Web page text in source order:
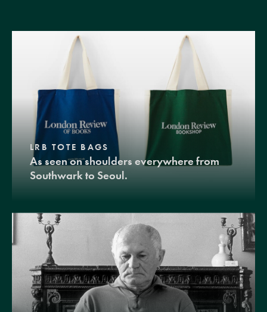
LRB TOTE BAGS
As seen on shoulders everywhere from
Southwark to Seoul.